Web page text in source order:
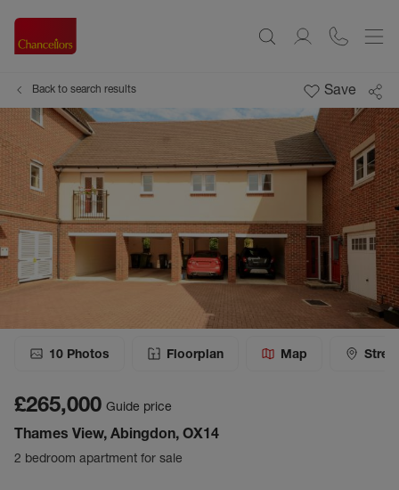
Back to search results Save
10 Photos Floorplan Map
£265,000 Guide price
Thames View, Abingdon, OX14
2 bedroom apartment for sale